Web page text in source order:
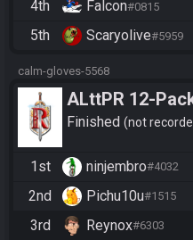
4th
Falcon#0815
5th
Scaryolive#5959
calm-gloves-5568
ALttPR 12-
Edition - Race
Finished not
1st ninjembro#4032
2nd
Pichu10u#1515
3rd
Reynox#6303